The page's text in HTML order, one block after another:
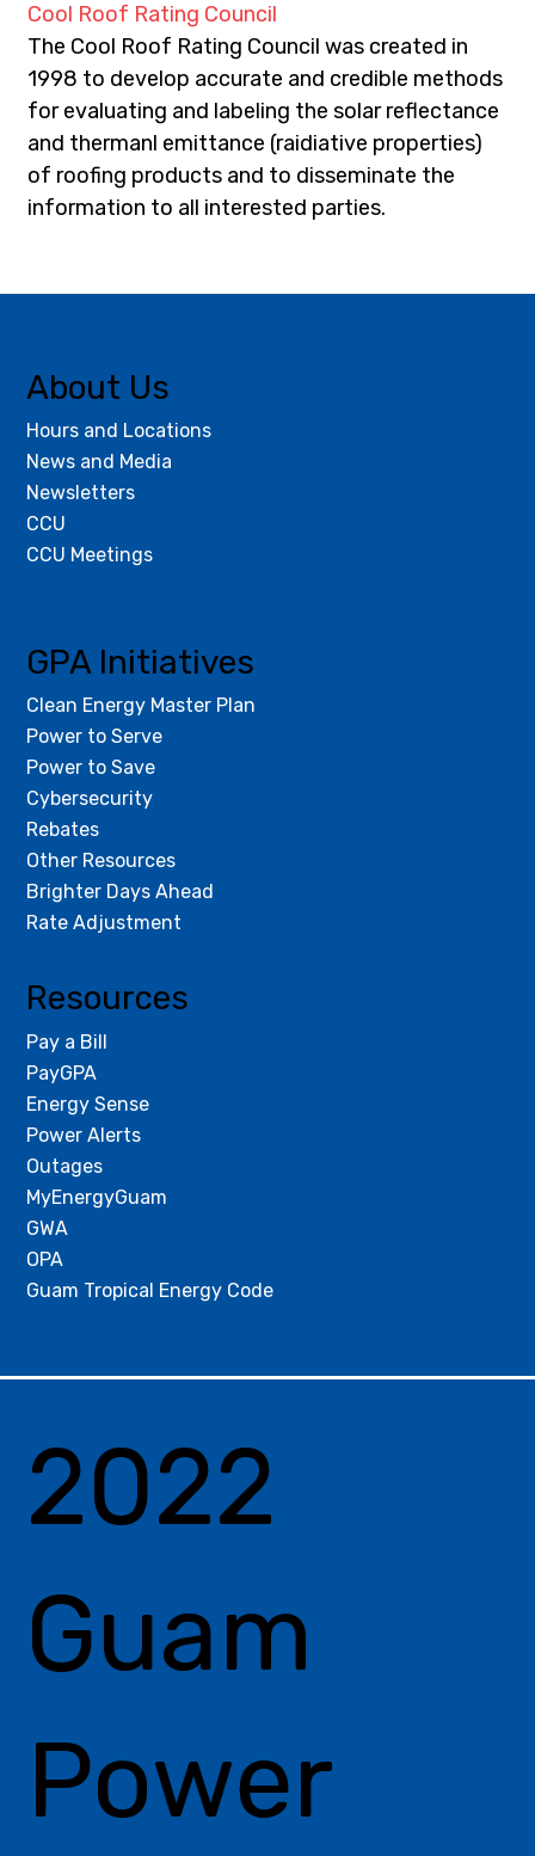
Cool Roof Rating Council
The Cool Roof Rating Council was created in
1998 to develop accurate and credible methods
for evaluating and labeling the solar reflectance
and thermanl emittance (raidiative properties)
of roofing products and to disseminate the
information to all interested parties.
Resources
Pay a Bill
PayGPA
Energy Sense
Power Alerts
Outages
MyEnergyGuam
GWA
OPA
Guam Tropical Energy Code
GPA Initiatives
Clean Energy Master Plan
Power to Serve
Power to Save
Cybersecurity
Rebates
Other Resources
Brighter Days Ahead
Rate Adjustment
About Us
Hours and Locations
News and Media
Newsletters
CCU
CCU Meetings
2022
Guam
Power